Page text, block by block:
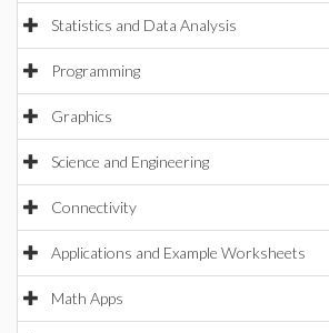
Statistics and Data Analysis
Programming
Graphics
Science and Engineering
Connectivity
Applications and Example Worksheets
Math Apps